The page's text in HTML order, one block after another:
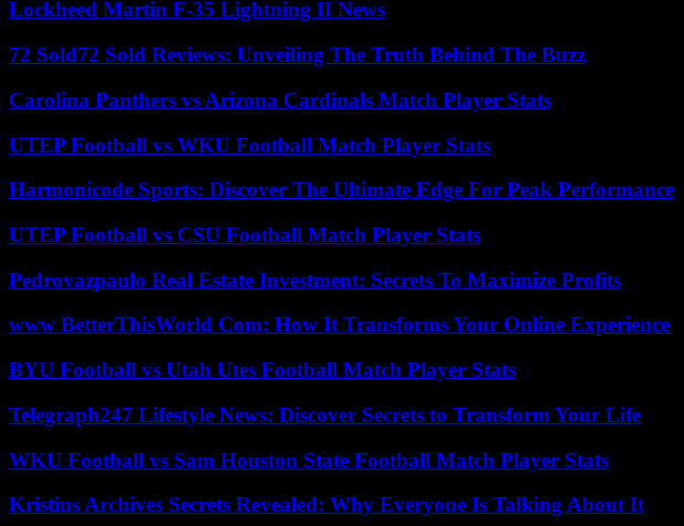
Lockheed Martin F-35 Lightning II News
72 Sold72 Sold Reviews: Unveiling The Truth Behind The Buzz
Carolina Panthers vs Arizona Cardinals Match Player Stats
UTEP Football vs WKU Football Match Player Stats
Harmonicode Sports: Discover The Ultimate Edge For Peak Performance
UTEP Football vs CSU Football Match Player Stats
Pedrovazpaulo Real Estate Investment: Secrets To Maximize Profits
www BetterThisWorld Com: How It Transforms Your Online Experience
BYU Football vs Utah Utes Football Match Player Stats
Telegraph247 Lifestyle News: Discover Secrets to Transform Your Life
WKU Football vs Sam Houston State Football Match Player Stats
Kristins Archives Secrets Revealed: Why Everyone Is Talking About It